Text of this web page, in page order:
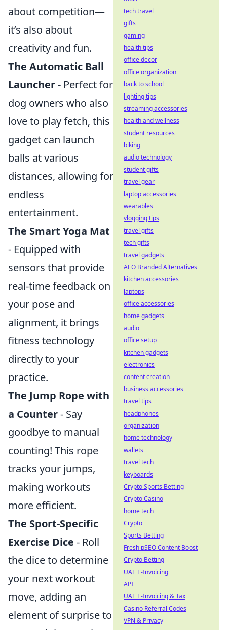
about competition—
it’s also about
creativity and fun.
The Automatic Ball
Launcher- Perfect for
dog owners who also
love to play fetch, this
gadget can launch
balls at various
distances, allowing for
endless
entertainment.
The Smart Yoga Mat
- Equipped with
sensors that provide
real-time feedback on
your pose and
alignment, it brings
fitness technology
directly to your
practice.
The Jump Rope with
a Counter- Say
goodbye to manual
counting! This rope
tracks your jumps,
making workouts
more efficient.
The Sport-Specific
Exercise Dice - Roll
the dice to determine
your next workout
move, adding an
element of surprise to
tech travel
gifts
gaming
health tips
office decor
office organization
back to school
lighting tips
streaming accessories
health and wellness
student resources
biking
audio technology
student gifts
travel gear
laptop accessories
wearables
vlogging tips
travel gifts
tech gifts
travel gadgets
AEO Branded Alternatives
kitchen accessories
laptops
office accessories
home gadgets
audio
office setup
kitchen gadgets
electronics
content creation
business accessories
travel tips
headphones
organization
home technology
wallets
travel tech
keyboards
Crypto Sports Betting
Crypto Casino
home tech
Crypto
Sports Betting
Fresh pSEO Content Boost
Crypto Betting
UAE E-Invoicing
API
UAE E-Invoicing & Tax
Casino Referral Codes
VPN & Privacy